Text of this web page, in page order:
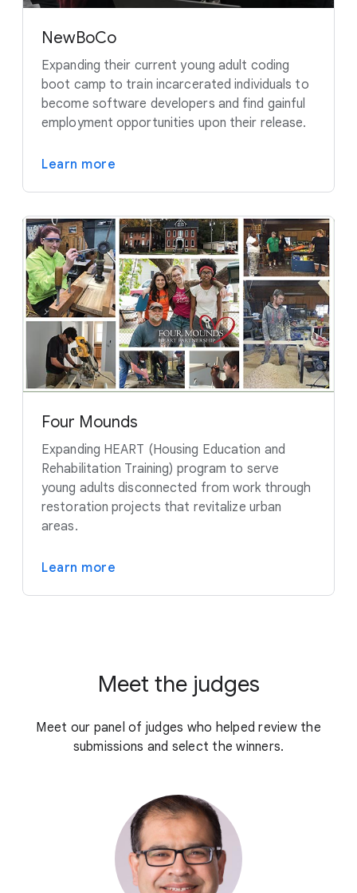
NewBoCo
Expanding their current young adult coding
boot camp to train incarcerated individuals to
become software developers and find gainful
employment opportunities upon their release.
Learn more
Four Mounds
Expanding HEART (Housing Education and
Rehabilitation Training) program to serve
young adults disconnected from work through
restoration projects that revitalize urban
areas.
Learn more
Meet the judges
Meet our panel of judges who helped review the
submissions and select the winners.